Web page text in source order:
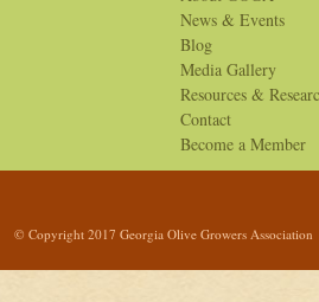
Home
About GOGA
News & Events
Blog
Media Gallery
Resources & Research